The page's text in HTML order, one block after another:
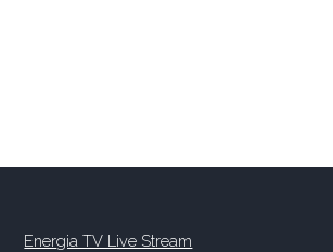
Energia TV Live Stream